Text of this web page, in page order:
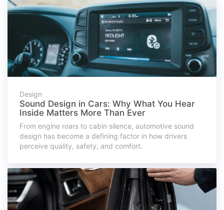
Design
Sound Design in Cars: Why What You Hear
Inside Matters More Than Ever
From engine roars to cabin silence, automotive sound
design has become a defining factor in how drivers
perceive quality, safety, and comfort.